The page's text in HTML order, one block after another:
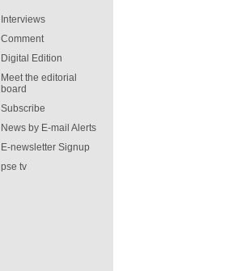
Interviews
Comment
Digital Edition
Meet the editorial
board
Subscribe
News by E-mail Alerts
E-newsletter Signup
pse tv